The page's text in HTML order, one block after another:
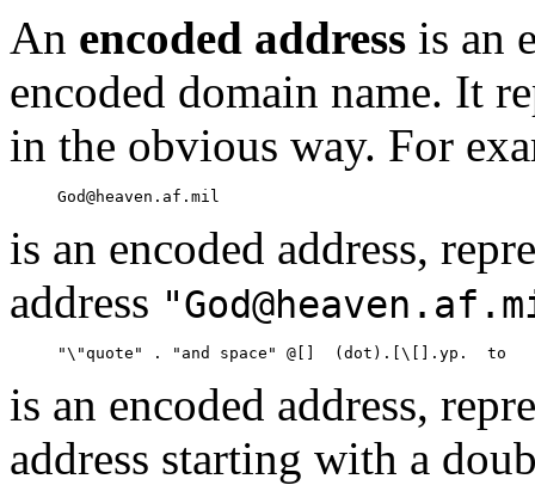
An encoded address is an
encoded domain name. It
in the obvious way. For
is an encoded address,
address
is an encoded address,
address starting with a